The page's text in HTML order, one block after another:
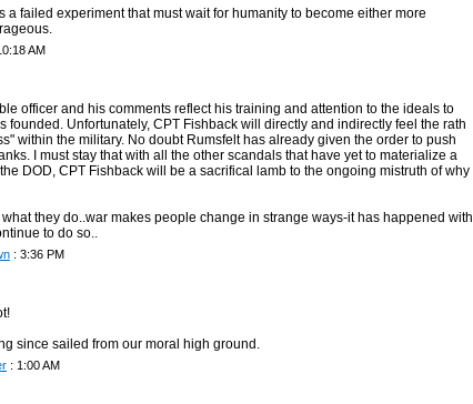
a failed experiment that must wait for humanity to become either more
AM
officer and his comments reflect his training and attention to the ideals to
founded. Unfortunately, CPT Fishback will directly and indirectly feel the rath
within the military. No doubt Rumsfelt has already given the order to push
I must stay that with all the other scandals that have yet to materialize a
DOD, CPT Fishback will be a sacrifical lamb to the ongoing mistruth of why
they do..war makes people change in strange ways-it has happened with
to do so..
: 3:36 PM
since sailed from our moral high ground.
: 1:00 AM